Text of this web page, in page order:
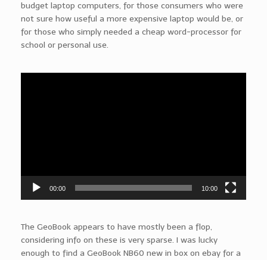
budget laptop computers, for those consumers who were
not sure how useful a more expensive laptop would be, or
for those who simply needed a cheap word-processor for
school or personal use.
00:00 10:00
The GeoBook appears to have mostly been a flop,
considering info on these is very sparse. I was lucky
enough to find a GeoBook NB60 new in box on ebay for a